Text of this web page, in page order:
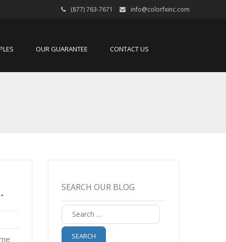
(877) 763-7671 info@colorfxinc.com
OUR GUARANTEE CONTACT US
SEARCH OUR BLOG
Search
for: